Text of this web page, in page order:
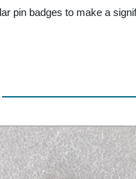
pin badges to make a